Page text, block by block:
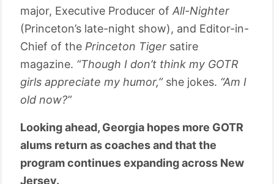
major, Executive Producer of All-Nighter
(Princeton’s late-night show), and Editor-in-
Chief of the Princeton Tiger satire
magazine. “Though I don’t think my GOTR
girls appreciate my humor,”she jokes. “Am I
old now?”
Looking ahead, Georgia hopes more GOTR
alums return as coaches and that the
program continues expanding across New
Jersey.